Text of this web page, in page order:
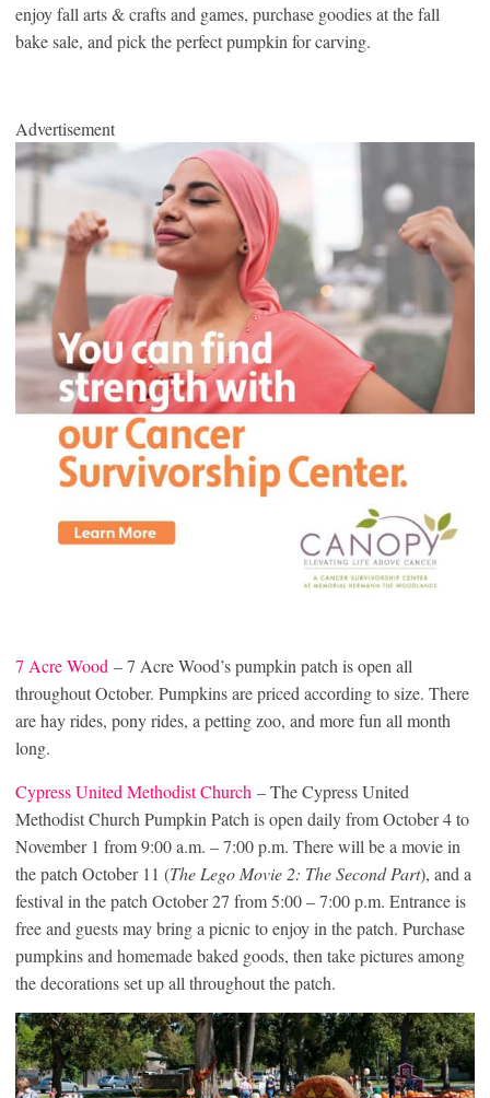
enjoy fall arts & crafts and games, purchase goodies at the fall
bake sale, and pick the perfect pumpkin for carving.
Advertisement
7 Acre Wood – 7 Acre Wood’s pumpkin patch is open all
throughout October. Pumpkins are priced according to size. There
are hay rides, pony rides, a petting zoo, and more fun all month
long.
Cypress United Methodist Church – The Cypress United
Methodist Church Pumpkin Patch is open daily from October 4 to
November 1 from 9:00 a.m. – 7:00 p.m. There will be a movie in
the patch October 11 (The Lego Movie 2: The Second Part), and a
festival in the patch October 27 from 5:00 – 7:00 p.m. Entrance is
free and guests may bring a picnic to enjoy in the patch. Purchase
pumpkins and homemade baked goods, then take pictures among
the decorations set up all throughout the patch.